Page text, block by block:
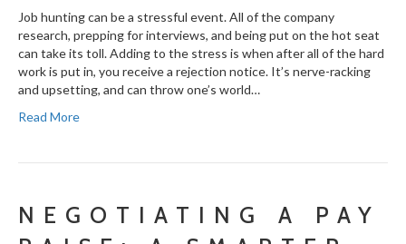
Job hunting can be a stressful event. All of the company
research, prepping for interviews, and being put on the hot seat
can take its toll. Adding to the stress is when after all of the hard
work is put in, you receive a rejection notice. It’s nerve-racking
and upsetting, and can throw one’s world…
Read More
NEGOTIATING A PAY